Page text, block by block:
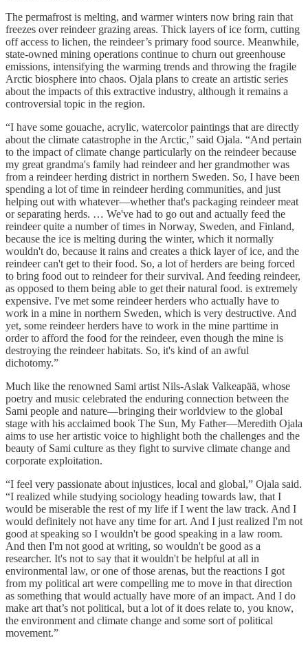
The permafrost is melting, and warmer winters now bring rain that
freezes over reindeer grazing areas. Thick layers of ice form, cutting
off access to lichen, the reindeer’s primary food source. Meanwhile,
state-owned mining operations continue to churn out greenhouse
emissions, intensifying the warming trends and throwing the fragile
Arctic biosphere into chaos. Ojala plans to create an artistic series
about the impacts of this extractive industry, although it remains a
controversial topic in the region.
“I have some gouache, acrylic, watercolor paintings that are directly
about the climate catastrophe in the Arctic,” said Ojala. “And pertain
to the impact of climate change particularly on the reindeer because
my great grandma's family had reindeer and her grandmother was
from a reindeer herding district in northern Sweden. So, I have been
spending a lot of time in reindeer herding communities, and just
helping out with whatever—whether that's packaging reindeer meat
or separating herds. … We've had to go out and actually feed the
reindeer quite a number of times in Norway, Sweden, and Finland,
because the ice is melting during the winter, which it normally
wouldn't do, because it rains and creates a thick layer of ice, and the
reindeer can't get to their food. So, a lot of herders are being forced
to bring food out to reindeer for their survival. And feeding reindeer,
as opposed to them being able to get their natural food. is extremely
expensive. I've met some reindeer herders who actually have to
work in a mine in northern Sweden, which is very destructive. And
yet, some reindeer herders have to work in the mine parttime in
order to afford the food for the reindeer, even though the mine is
destroying the reindeer habitats. So, it's kind of an awful
dichotomy.”
Much like the renowned Sami artist Nils-Aslak Valkeapää, whose
poetry and music celebrated the enduring connection between the
Sami people and nature—bringing their worldview to the global
stage with his acclaimed book The Sun, My Father—Meredith Ojala
aims to use her artistic voice to highlight both the challenges and the
beauty of Sami culture as they fight to survive climate change and
corporate exploitation.
“I feel very passionate about injustices, local and global,” Ojala said.
“I realized while studying sociology heading towards law, that I
would be miserable the rest of my life if I went the law track. And I
would definitely not have any time for art. And I just realized I'm not
good at speaking so I wouldn't be good speaking in a law room.
And then I'm not good at writing, so wouldn't be good as a
researcher. It's not to say that it wouldn't be helpful at all in
environmental law, or one of those arenas, but the reactions I got
from my political art were compelling me to move in that direction
as something that would actually have more of an impact. And I do
make art that’s not political, but a lot of it does relate to, you know,
the environment and climate change and some sort of political
movement.”